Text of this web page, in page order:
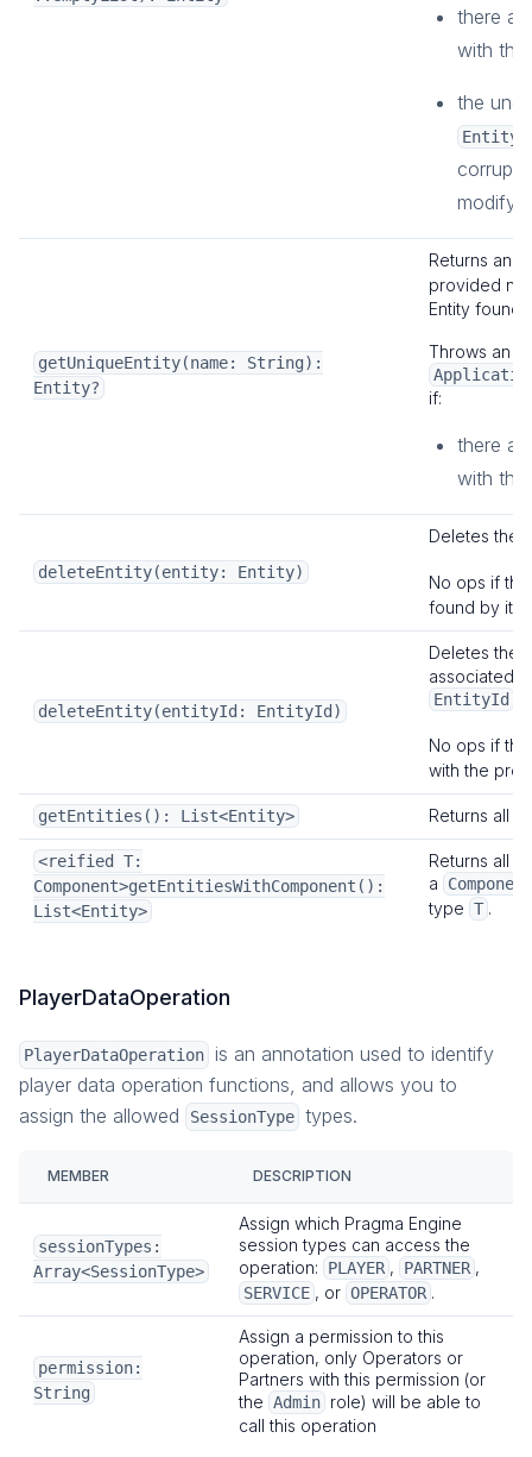
there
with the
the
getUniqueEntity(name: String):
Entity?
Returns an
provided
Entity found.
Throws an
if:
there
with the
deleteEntity(entity: Entity)
Deletes the
No ops if
found by its
deleteEntity(entityId: EntityId)
Deletes the
associated
EntityId
No ops if
with the
getEntities(): List<Entity> Returns all
<reified T:
Component>getEntitiesWithComponent():
List<Entity>
Returns all
a
Component
type T .
PlayerDataOperation
PlayerDataOperation
is an annotation used to identify
player data operation functions, and allows you to
assign the allowed
SessionType types.
MEMBER DESCRIPTION
sessionTypes:
Array<SessionType>
Assign which Pragma Engine
session types can access the
operation:
PLAYER , PARTNER ,
SERVICE , or OPERATOR .
permission:
String
Assign a permission to this
operation, only Operators or
Partners with this permission (or
the Admin role) will be able to
call this operation